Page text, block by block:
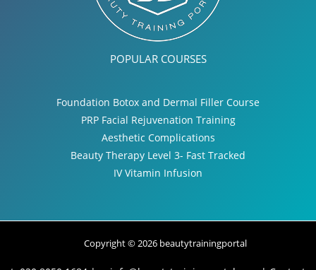
POPULAR COURSES
Foundation Botox and Dermal Filler Course
PRP Facial Rejuvenation Training
Aesthetic Complications
Beauty Therapy Level 3- Fast Tracked
IV Vitamin Infusion
Copyright © 2026 beautytrainingportal